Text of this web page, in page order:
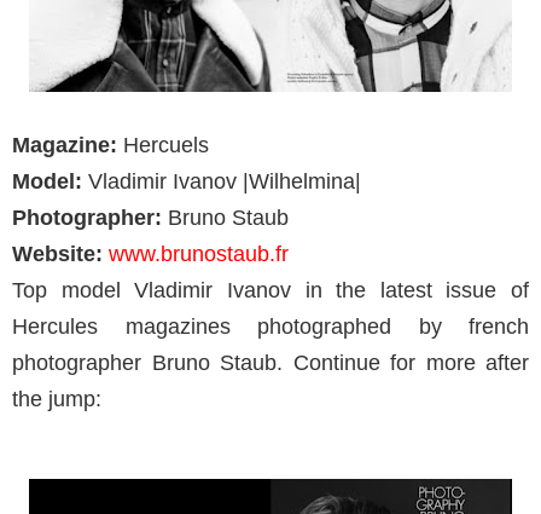
Magazine: Hercuels
Model: Vladimir Ivanov |Wilhelmina|
Photographer: Bruno Staub
Website: www.brunostaub.fr
Top model Vladimir Ivanov in the latest issue of
Hercules magazines photographed by french
photographer Bruno Staub. Continue for more after
the jump: